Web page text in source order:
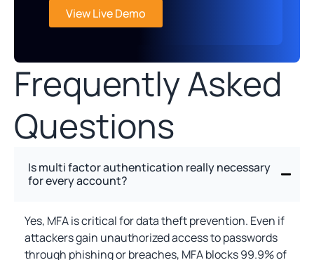
View Live Demo
Frequently Asked
Questions
Is multi factor authentication really necessary
for every account?
Yes, MFA is critical for data theft prevention. Even if
attackers gain unauthorized access to passwords
through phishing or breaches, MFA blocks 99.9% of